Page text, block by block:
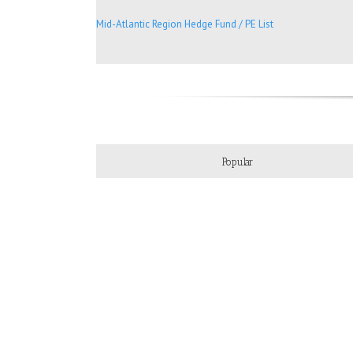
Mid-Atlantic Region Hedge Fund / PE List
Popular